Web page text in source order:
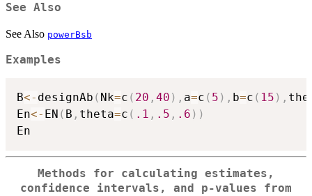
See Also
See Also powerBsb
Examples
B<- designAb ( Nk=c ( 20 , 40 ) , a=c ( 5 ) , b=c ( 15 ) ,
En<- EN ( B , theta=c ( .1 , .5 , .6 ) )
Methods for calculating estimates,
confidence intervals, and p-values from